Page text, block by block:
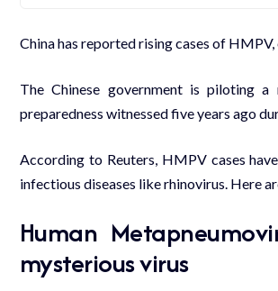
China has reported rising cases of
TheChinese government is piloting
preparedness witnessed five years ago
According to Reuters, HMPV cases
infectious diseases like rhinovirus. Here
Human
mysterious virus